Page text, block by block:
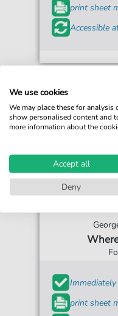
print sheet
Accessible
print sheet
We use cookies
We may place these for
show personalised content and
more information about the
Accept all
Deny